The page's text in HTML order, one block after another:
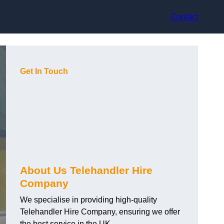
Contact
Get In Touch
About Us Telehandler Hire
Company
We specialise in providing high-quality
Telehandler Hire Company, ensuring we offer